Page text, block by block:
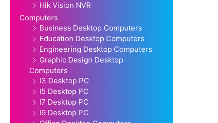
Hik Vision NVR
Computers
Business Desktop Computers
Education Desktop Computers
Engineering Desktop Computers
Graphic Design Desktop
Computers
I3 Desktop PC
I5 Desktop PC
I7 Desktop PC
I9 Desktop PC